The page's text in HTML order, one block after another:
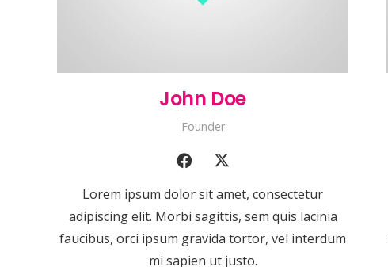
John Doe
Founder
Lorem ipsum dolor sit amet, consectetur
adipiscing elit. Morbi sagittis, sem quis lacinia
faucibus, orci ipsum gravida tortor, vel interdum
mi sapien ut justo.